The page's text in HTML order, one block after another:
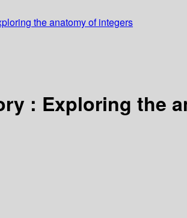
the anatomy of integers
: Exploring the